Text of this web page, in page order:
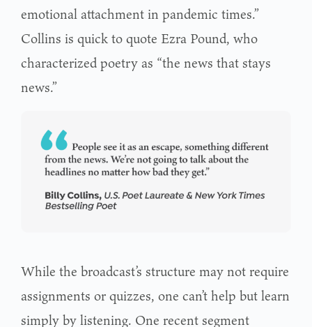
emotional attachment in pandemic times.”
Collins is quick to quote Ezra Pound, who
characterized poetry as “the news that stays
news.”
While the broadcast’s structure may not require
assignments or quizzes, one can’t help but learn
simply by listening. One recent segment